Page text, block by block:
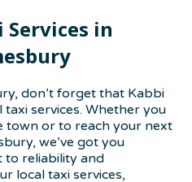
Services in
don’t forget that Kabbi
services. Whether you
town or to reach your next
we’ve got you
to reliability and
local taxi services,